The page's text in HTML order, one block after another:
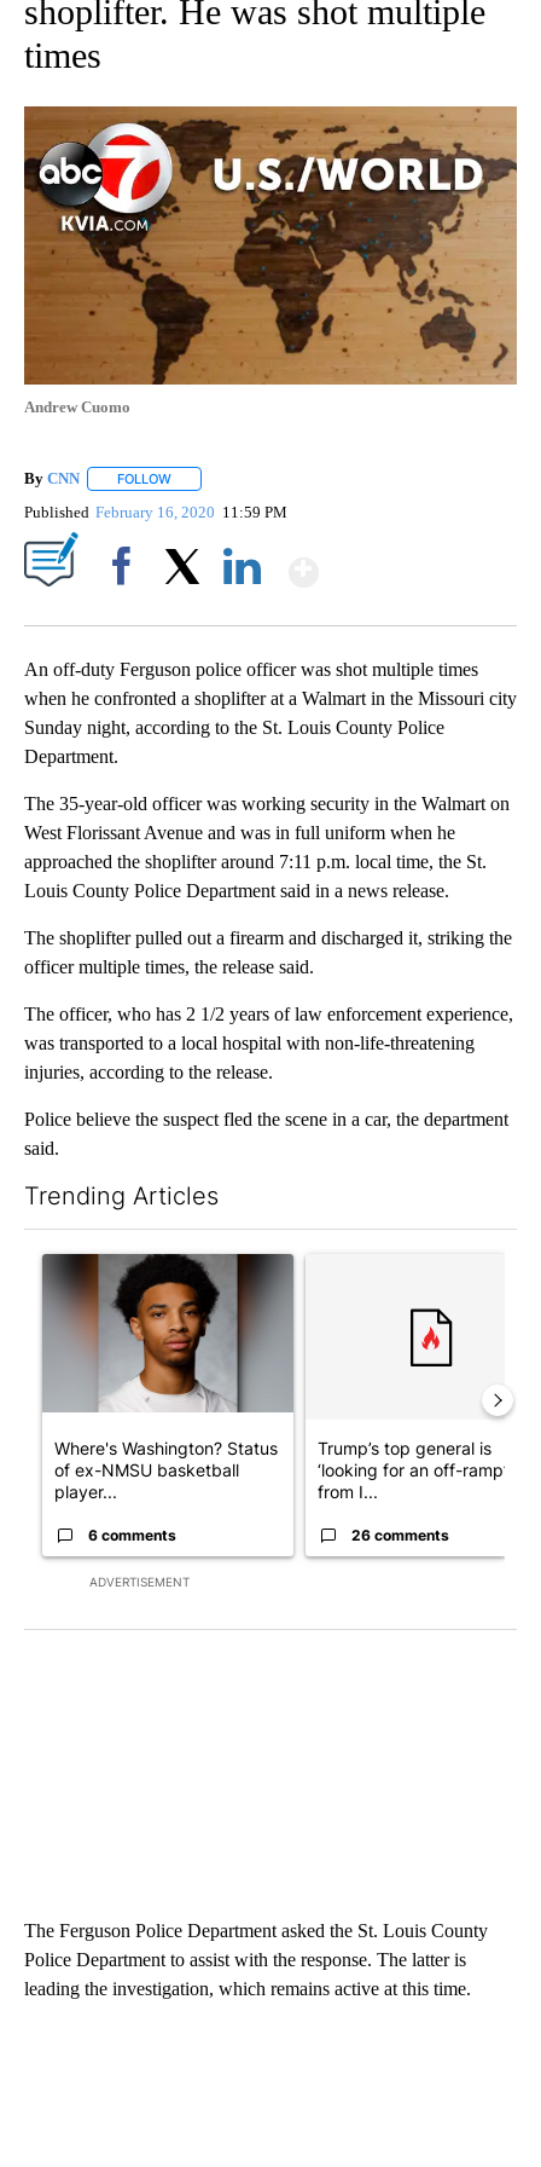
shoplifter. He was shot multiple
times
Andrew Cuomo
By CNN FOLLOW
Published February 16, 2020 11:59 PM
An off-duty Ferguson police officer was shot multiple times
when he confronted a shoplifter at a Walmart in the Missouri city
Sunday night, according to the St. Louis County Police
Department.
The 35-year-old officer was working security in the Walmart on
West Florissant Avenue and was in full uniform when he
approached the shoplifter around 7:11 p.m. local time, the St.
Louis County Police Department said in a news release.
The shoplifter pulled out a firearm and discharged it, striking the
officer multiple times, the release said.
The officer, who has 2 1/2 years of law enforcement experience,
was transported to a local hospital with non-life-threatening
injuries, according to the release.
Police believe the suspect fled the scene in a car, the department
said.
Trending Articles
ADVERTISEMENT
A trending article titled "Where's Washington? Status of ex-
Where's Washington? Status
of ex-NMSU basketball
player...
6 comments
Trump’s top general is
‘looking for an off-ramp’
from I...
26 comments
The Ferguson Police Department asked the St. Louis County
Police Department to assist with the response. The latter is
leading the investigation, which remains active at this time.